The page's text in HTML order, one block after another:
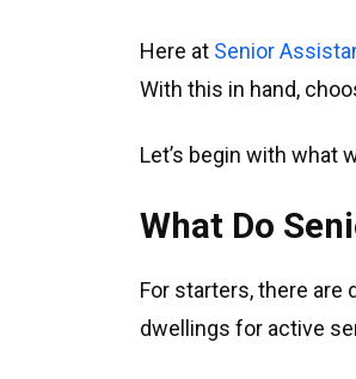
Here at Senior
With this in hand,
Let’s begin with what
What Do
For starters, there are
dwellings for active